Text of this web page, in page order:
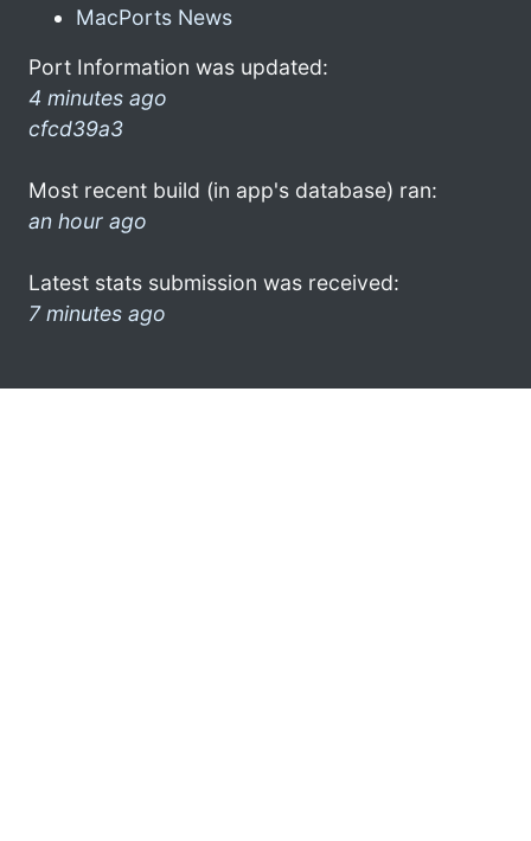
MacPorts News
Port Information was updated:
4 minutes ago
cfcd39a3
Most recent build (in app's database) ran:
an hour ago
Latest stats submission was received:
7 minutes ago